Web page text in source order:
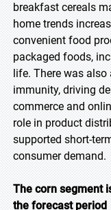
breakfast cereals
home trends
convenient food
packaged foods,
life. There was
immunity, driving
commerce and
role in product
supported short-
consumer demand.
The corn segment
the forecast period